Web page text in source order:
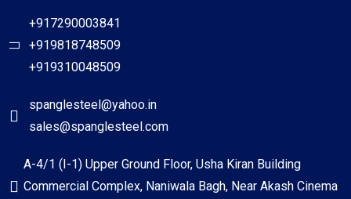
+917290003841
+919818748509
+919310048509
spanglesteel@yahoo.in
sales@spanglesteel.com
A-4/1 (I-1) Upper Ground Floor, Usha Kiran Building
Commercial Complex, Naniwala Bagh, Near Akash Cinema